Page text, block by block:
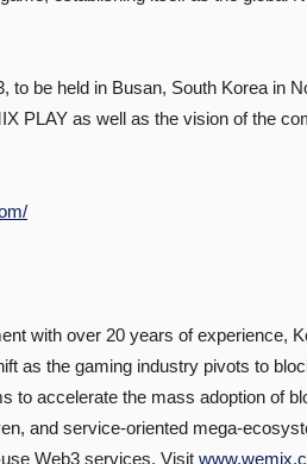
to be held in Busan, South Korea in
PLAY as well as the vision of the
with over 20 years of experience,
as the gaming industry pivots to
to accelerate the mass adoption of
and service-oriented mega-
Web3 services. Visit